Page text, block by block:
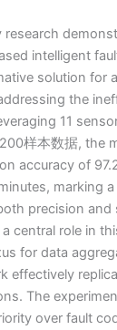
research
intelligent
solution for
the
11
样本数据, the
accuracy of
marking
precision and
central role in
for data
effectively
The
over fault